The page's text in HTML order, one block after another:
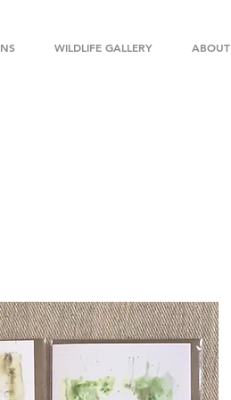
WILDLIFE GALLERY ABOUT